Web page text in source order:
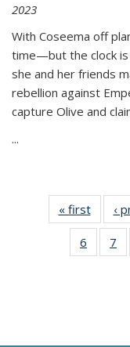
2023
With Coseema off
time—but the clock is
she and her friends
rebellion against
capture Olive and
...
« first ‹
6
of 11
7